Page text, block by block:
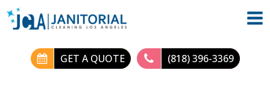
GET A QUOTE (818) 396-3369